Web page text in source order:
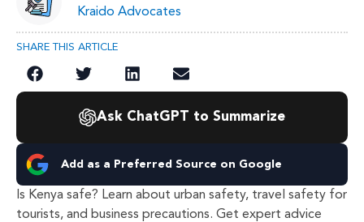
Kraido Advocates
SHARE THIS ARTICLE
Ask ChatGPT to Summarize
Add as a Preferred Source on Google
Is Kenya safe? Learn about urban safety, travel safety for
tourists, and business precautions. Get expert advice